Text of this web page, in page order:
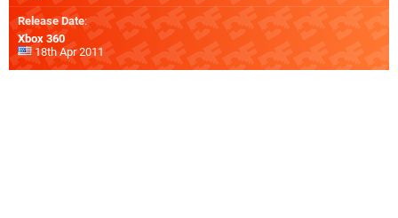
Release Date:
Xbox 360
18th Apr 2011